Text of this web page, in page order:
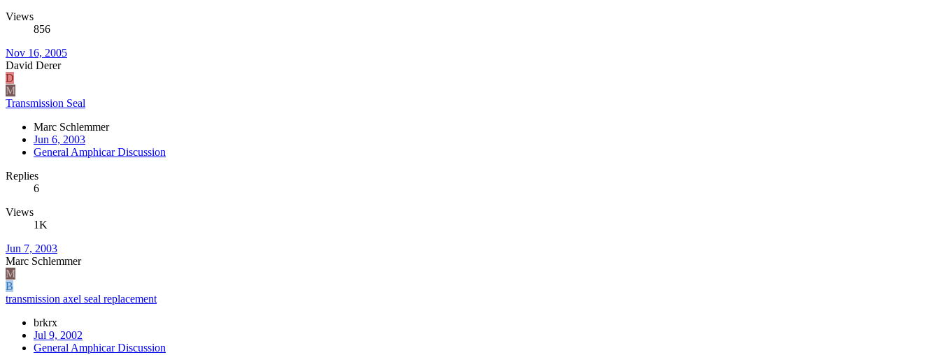
Views
856
Nov 16, 2005
David Derer
D
M
Transmission Seal
Marc Schlemmer
Jun 6, 2003
General Amphicar Discussion
Replies
6
Views
1K
Jun 7, 2003
Marc Schlemmer
M
B
transmission axel seal replacement
brkrx
Jul 9, 2002
General Amphicar Discussion